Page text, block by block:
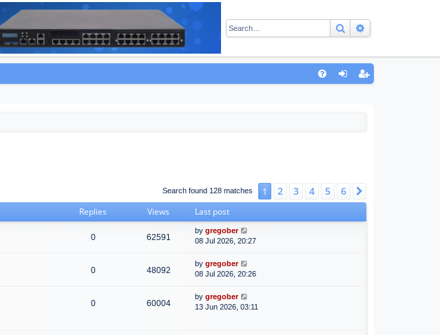
Search
Search found 128 matches 1 2 3 4 5 6
Replies Views Last post
0 62591
by gregober
08 Jul 2026, 20:27
0 48092
by gregober
08 Jul 2026, 20:26
0 60004
by gregober
13 Jun 2026, 03:11